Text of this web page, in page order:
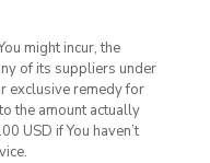
might incur, the
of its suppliers under
exclusive remedy for
the amount actually
USD if You haven’t